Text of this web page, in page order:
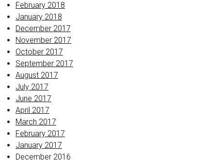
February 2018
January 2018
December 2017
November 2017
October 2017
September 2017
August 2017
July 2017
June 2017
April 2017
March 2017
February 2017
January 2017
December 2016